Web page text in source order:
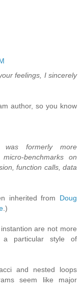
feelings, I sincerely
author, so you know
formerly more
benchmarks on
function calls, data
inherited from Doug
.)
are not more
particular style of
and nested loops
seem like major